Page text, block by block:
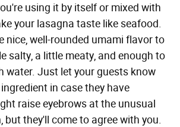
using it by itself or mixed with
your lasagna taste like seafood.
nice, well-rounded umami flavor to
salty, a little meaty, and enough to
water. Just let your guests know
in case they have
raise eyebrows at the unusual
but they'll come to agree with you.